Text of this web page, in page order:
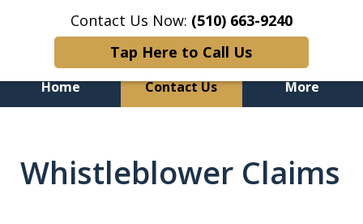
Contact Us Now: (510) 663-9240
Tap Here to Call Us
Home Contact Us More
Committed to Justice.
Whistleblower Claims